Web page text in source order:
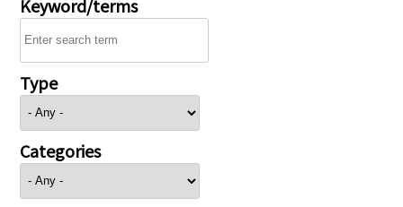
Keyword/terms
Type
Categories